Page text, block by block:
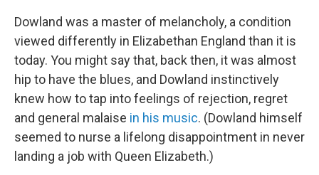
Dowland was a master of melancholy, a condition
viewed differently in Elizabethan England than it is
today. You might say that, back then, it was almost
hip to have the blues, and Dowland instinctively
knew how to tap into feelings of rejection, regret
and general malaise in his music. (Dowland himself
seemed to nurse a lifelong disappointment in never
landing a job with Queen Elizabeth.)